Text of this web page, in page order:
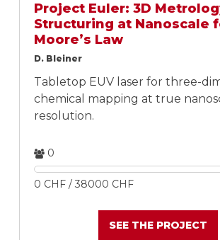
Project Euler: 3D
Structuring at Nanoscale
Moore’s Law
D. Bleiner
Tabletop EUV laser for three-
chemical mapping at true
resolution.
0
0 CHF / 38000 CHF
SEE THE PROJECT